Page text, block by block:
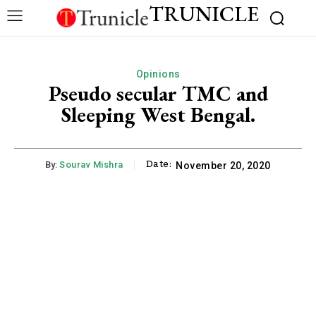
TRUNICLE
Opinions
Pseudo secular TMC and
Sleeping West Bengal.
By: Sourav Mishra Date: November 20, 2020